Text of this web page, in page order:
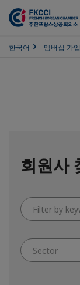
한국어 멤버십 가입
회원사
Filter
by
keywords
Sector